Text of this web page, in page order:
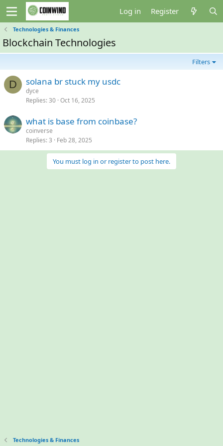
Log in Register
Technologies & Finances
Blockchain Technologies
Filters
D solana br stuck my usdc
dyce
Replies 30 Oct 16, 2025
what is base from coinbase?
coinverse
Replies 3 Feb 28, 2025
You must log in or register to post here.
Technologies & Finances